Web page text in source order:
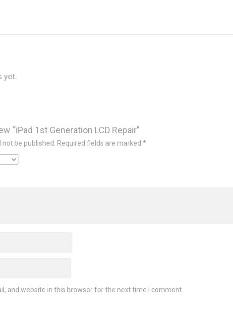
yet.
“iPad 1st Generation LCD Repair”
be published. Required fields are marked *
and website in this browser for the next time I comment.